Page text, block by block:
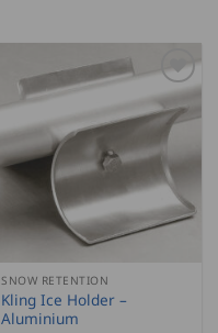
SNOW RETENTION
Kling Ice Holder –
Aluminium